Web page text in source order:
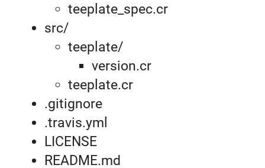
teeplate_spec.cr
src/
teeplate/
version.cr
teeplate.cr
.gitignore
.travis.yml
LICENSE
README.md